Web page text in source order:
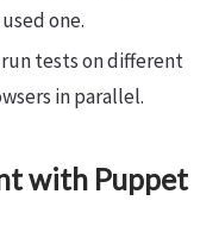
one.
tests on different
in parallel.
with Puppet